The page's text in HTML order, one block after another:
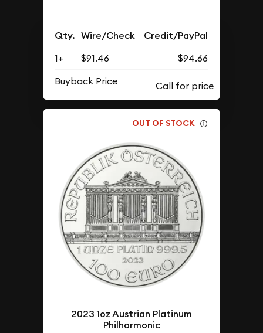
Qty. Wire/Check Credit/PayPal
1+ $91.46
$94.66
Buyback Price
OUT OF STOCK
2023 1oz Austrian Platinum
Philharmonic